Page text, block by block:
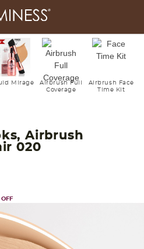
Mirage
Airbrush Full
Coverage
Airbrush Face
Time Kit
Airbrush
020